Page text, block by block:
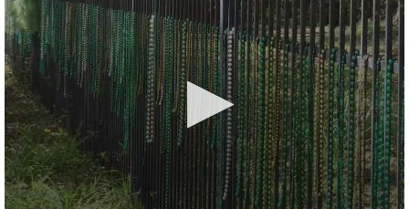
Strengthening El Nino shaping hurricane
season, major research groups release
updated outlooks